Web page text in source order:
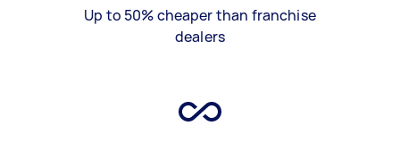
Up to 50% cheaper than franchise
dealers